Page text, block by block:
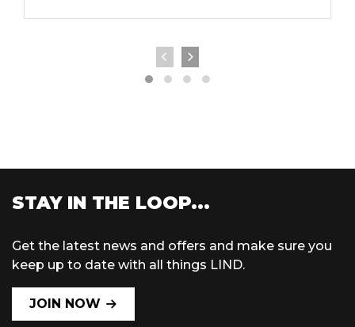
STAY IN THE LOOP...
Get the latest news and offers and make sure you
keep up to date with all things LIND.
JOIN NOW